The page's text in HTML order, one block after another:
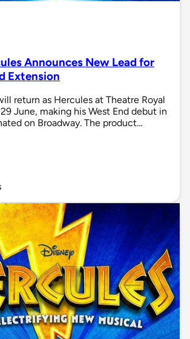
Announces New Lead for
Extension
return as Hercules at Theatre Royal
June, making his West End debut in
on Broadway. The product…